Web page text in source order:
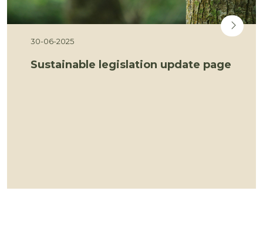
30-06-2025
Sustainable legislation update page